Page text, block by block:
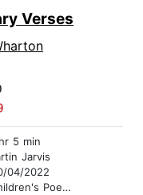
Verses
5 min
Jarvis
04/2022
Poetry